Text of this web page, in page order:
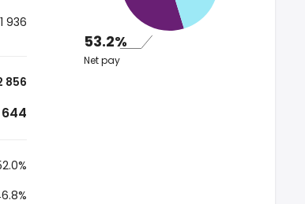
936
856
53.2%
Net pay